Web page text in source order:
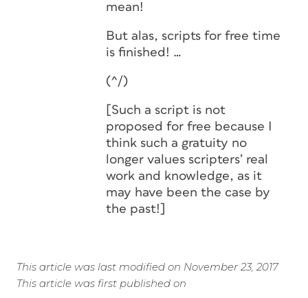
mean!
But alas, scripts for free time
is finished! …
(^/)
[Such a script is not
proposed for free because I
think such a gratuity no
longer values scripters’ real
work and knowledge, as it
may have been the case by
the past!]
This article was last modified on November 23, 2017
This article was first published on